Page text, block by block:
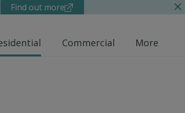
Find out more
Commercial More